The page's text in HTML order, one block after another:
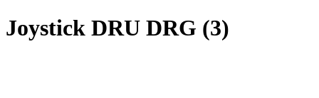
Joystick DRU DRG (3)